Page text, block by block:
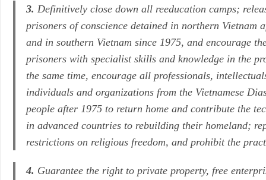
3. Definitively close down all reeducation camps;
prisoners of conscience detained in northern Vietnam
and in southern Vietnam since 1975, and encourage
prisoners with specialist skills and knowledge in the
the same time, encourage all professionals,
individuals and organizations from the Vietnamese
people after 1975 to return home and contribute the
in advanced countries to rebuilding their homeland;
restrictions on religious freedom, and prohibit the
4. Guarantee the right to private property, free